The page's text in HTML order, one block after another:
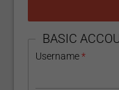
HIDE
BASIC
Username*